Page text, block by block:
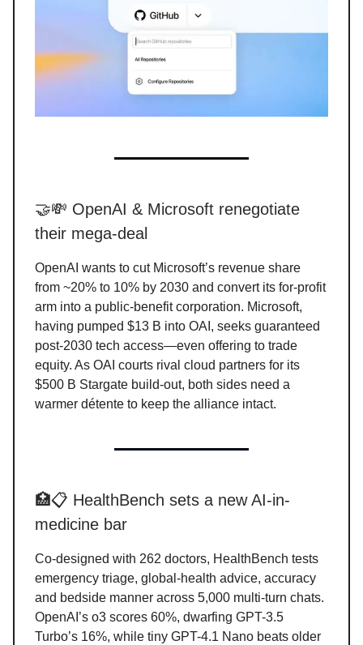
🤝💸 OpenAI & Microsoft renegotiate
their mega-deal
OpenAI wants to cut Microsoft’s revenue share
from ~20% to 10% by 2030 and convert its for-profit
arm into a public-benefit corporation. Microsoft,
having pumped $13 B into OAI, seeks guaranteed
post-2030 tech access—even offering to trade
equity. As OAI courts rival cloud partners for its
$500 B Stargate build-out, both sides need a
warmer détente to keep the alliance intact.
🏥📋 HealthBench sets a new AI-in-
medicine bar
Co-designed with 262 doctors, HealthBench tests
emergency triage, global-health advice, accuracy
and bedside manner across 5,000 multi-turn chats.
OpenAI’s o3 scores 60%, dwarfing GPT-3.5
Turbo’s 16%, while tiny GPT-4.1 Nano beats older